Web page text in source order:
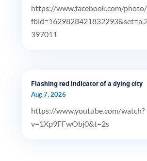
https://www.facebook.com/photo/
397011
Flashing red indicator of a dying city
Aug 7, 2026
https://www.youtube.com/watch?
v=1Xp9FFwObj0&t=2s